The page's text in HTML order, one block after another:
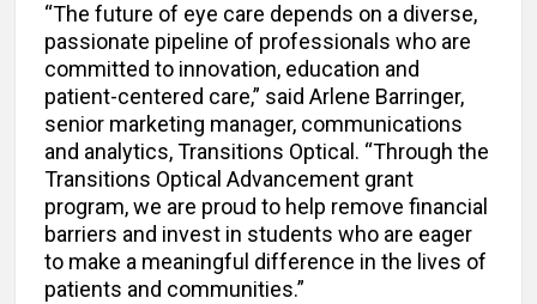
“The future of eye care depends on a diverse,
passionate pipeline of professionals who are
committed to innovation, education and
patient-centered care,” said Arlene Barringer,
senior marketing manager, communications
and analytics, Transitions Optical. “Through the
Transitions Optical Advancement grant
program, we are proud to help remove financial
barriers and invest in students who are eager
to make a meaningful difference in the lives of
patients and communities.”